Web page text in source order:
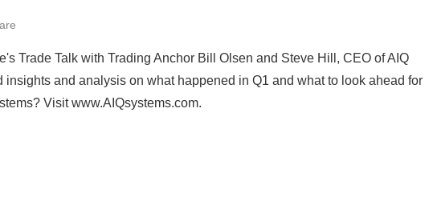
Trade Talk with Trading Anchor Bill Olsen and Steve Hill, CEO of AIQ
insights and analysis on what happened in Q1 and what to look ahead for
Visit www.AIQsystems.com.